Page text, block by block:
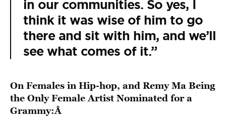
in our communities. So yes, I
think it was wise of him to go
there and sit with him, and we’ll
see what comes of it.”
On Females in Hip-hop, and Remy Ma Being
the Only Female Artist Nominated for a
Grammy:Â